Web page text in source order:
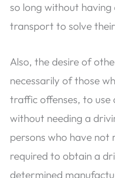
so long without
transport to solve
Also, the desire of
necessarily of those
traffic offenses, to
without needing a
persons who have not
required to obtain a
determined